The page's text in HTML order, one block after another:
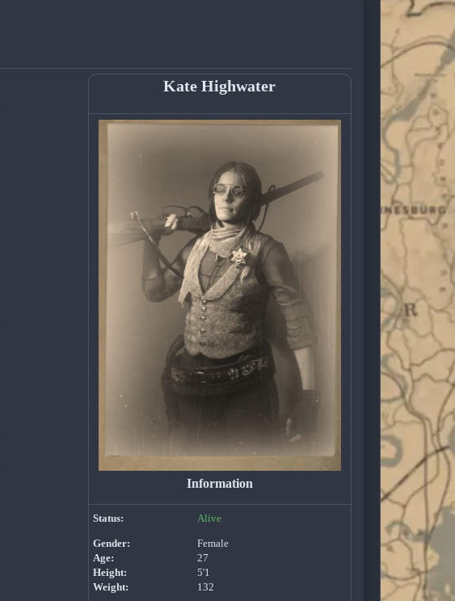
Kate Highwater
Information
Status: Alive
Gender:
Female
Age:
27
Height:
5'1
Weight:
132